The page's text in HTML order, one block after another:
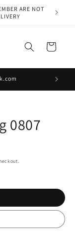
ARE NOT
Cart
0807